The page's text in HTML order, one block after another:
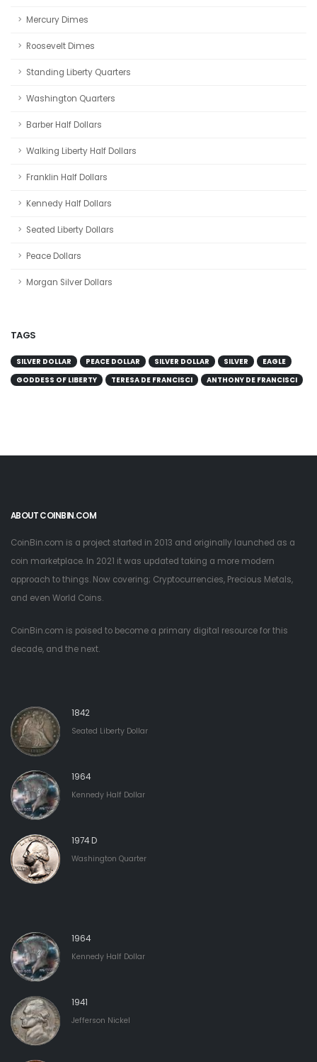
Mercury Dimes
Roosevelt Dimes
Standing Liberty Quarters
Washington Quarters
Barber Half Dollars
Walking Liberty Half Dollars
Franklin Half Dollars
Kennedy Half Dollars
Seated Liberty Dollars
Peace Dollars
Morgan Silver Dollars
TAGS
SILVER DOLLAR PEACE DOLLAR SILVER DOLLAR SILVER
EAGLE
GODDESS OF LIBERTY
TERESA DE FRANCISCI ANTHONY DE FRANCISCI
ABOUT COINBIN.COM
CoinBin.com is a project started in 2013 and originally launched as a
coin marketplace. In 2021 it was updated taking a more modern
approach to things. Now covering; Cryptocurrencies, Precious Metals,
and even World Coins.
CoinBin.com is poised to become a primary digital resource for this
decade, and the next.
1842
Seated Liberty Dollar
1964
Kennedy Half Dollar
1974 D
Washington Quarter
1964
Kennedy Half Dollar
1941
Jefferson Nickel